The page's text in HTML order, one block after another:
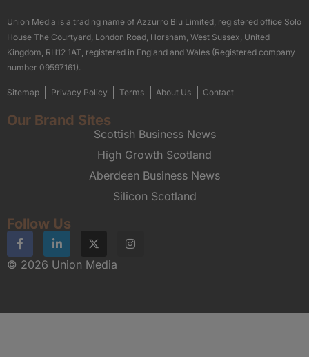
Union Media is a trading name of Azzurro Blu Limited, registered office Solo
House The Courtyard, London Road, Horsham, West Sussex, United
Kingdom, RH12 1AT, registered in England and Wales (Registered company
number 09597161).
Sitemap Privacy Policy Terms About Us Contact
Our Brand Sites
Scottish Business News
High Growth Scotland
Aberdeen Business News
Silicon Scotland
Follow Us
© 2026 Union Media